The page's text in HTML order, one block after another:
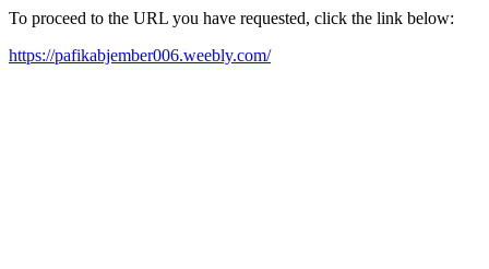
To proceed to the URL you have requested, click the link below:
https://pafikabjember006.weebly.com/